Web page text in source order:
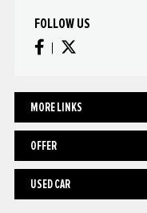
FOLLOW US
MORE LINKS
OFFER
USED CAR